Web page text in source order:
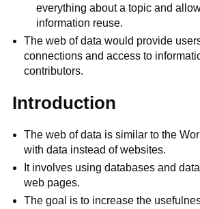
everything about a topic and
information reuse.
The web of data would provide
connections and access to
contributors.
Introduction
The web of data is similar to the
with data instead of websites.
It involves using databases and
web pages.
The goal is to increase the